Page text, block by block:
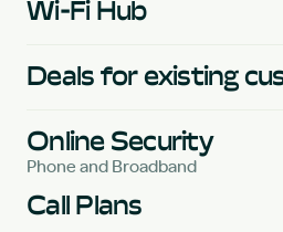
Wi-Fi Hub
Deals for existing
Online Security
Phone and Broadband
Call Plans